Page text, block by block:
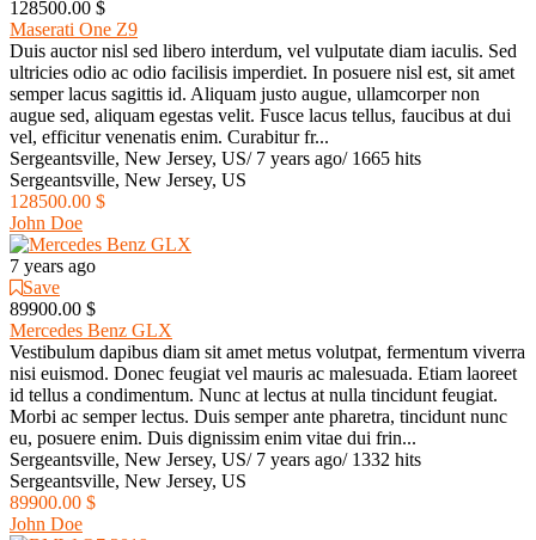
128500.00 $
Maserati One Z9
Duis auctor nisl sed libero interdum, vel vulputate diam iaculis. Sed
ultricies odio ac odio facilisis imperdiet. In posuere nisl est, sit amet
semper lacus sagittis id. Aliquam justo augue, ullamcorper non
augue sed, aliquam egestas velit. Fusce lacus tellus, faucibus at dui
vel, efficitur venenatis enim. Curabitur fr...
Sergeantsville, New Jersey, US/ 7 years ago/ 1665 hits
Sergeantsville, New Jersey, US
128500.00 $
John Doe
7 years ago
Save
89900.00 $
Mercedes Benz GLX
Vestibulum dapibus diam sit amet metus volutpat, fermentum viverra
nisi euismod. Donec feugiat vel mauris ac malesuada. Etiam laoreet
id tellus a condimentum. Nunc at lectus at nulla tincidunt feugiat.
Morbi ac semper lectus. Duis semper ante pharetra, tincidunt nunc
eu, posuere enim. Duis dignissim enim vitae dui frin...
Sergeantsville, New Jersey, US/ 7 years ago/ 1332 hits
Sergeantsville, New Jersey, US
89900.00 $
John Doe